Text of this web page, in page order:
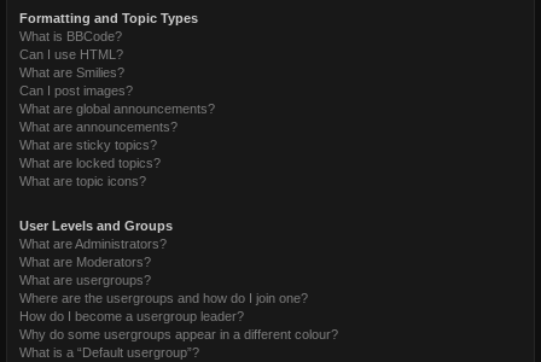
Formatting and Topic Types
What is BBCode?
Can I use HTML?
What are Smilies?
Can I post images?
What are global announcements?
What are announcements?
What are sticky topics?
What are locked topics?
What are topic icons?
User Levels and Groups
What are Administrators?
What are Moderators?
What are usergroups?
Where are the usergroups and how do I join one?
How do I become a usergroup leader?
Why do some usergroups appear in a different colour?
What is a “Default usergroup”?